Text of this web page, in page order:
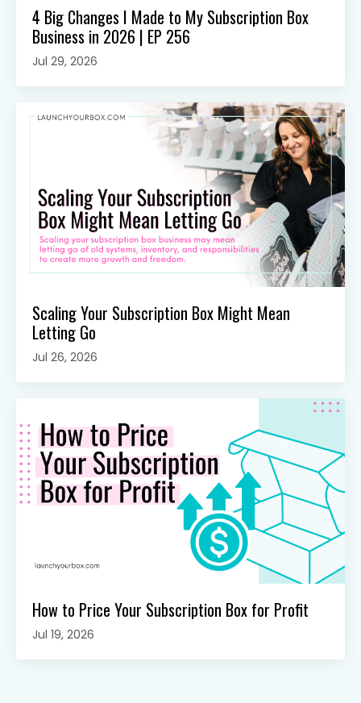
4 Big Changes I Made to My Subscription Box
Business in 2026 | EP 256
Jul 29, 2026
Scaling Your Subscription Box Might Mean
Letting Go
Jul 26, 2026
How to Price Your Subscription Box for Profit
Jul 19, 2026